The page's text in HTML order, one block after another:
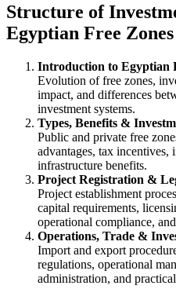
Structure of
Egyptian Free
Introduction to Egyptian
Evolution of free zones,
impact, and differences
investment systems.
Types, Benefits &
Public and private free
advantages, tax incentives,
infrastructure benefits.
Project Registration &
Project establishment
capital requirements,
operational compliance,
Operations, Trade &
Import and export
regulations, operational
administration, and